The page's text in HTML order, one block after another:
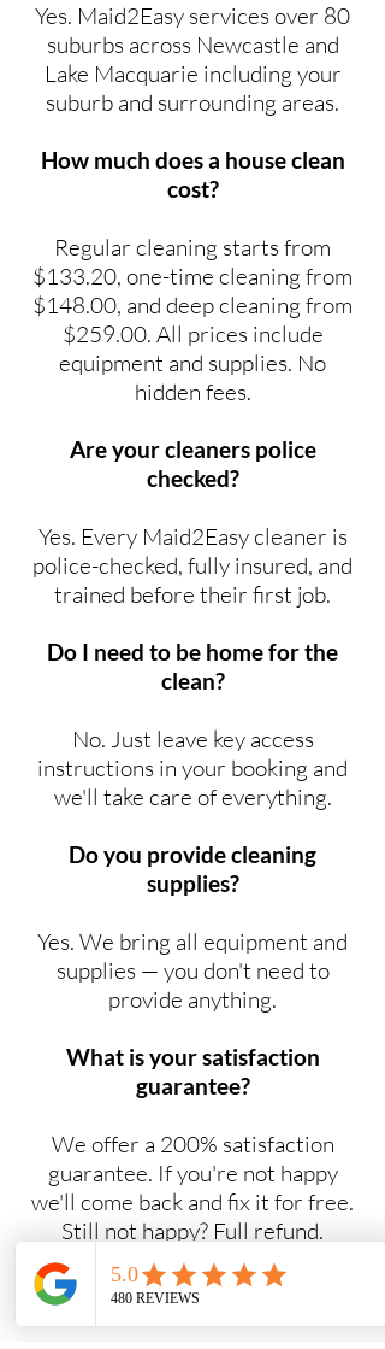
Yes. Maid2Easy services over 80
suburbs across Newcastle and
Lake Macquarie including your
suburb and surrounding areas.
How much does a house clean
cost?
Regular cleaning starts from
$133.20, one-time cleaning from
$148.00, and deep cleaning from
$259.00. All prices include
equipment and supplies. No
hidden fees.
Are your cleaners police
checked?
Yes. Every Maid2Easy cleaner is
police-checked, fully insured, and
trained before their first job.
Do I need to be home for the
clean?
No. Just leave key access
instructions in your booking and
we'll take care of everything.
Do you provide cleaning
supplies?
Yes. We bring all equipment and
supplies — you don't need to
provide anything.
What is your satisfaction
guarantee?
We offer a 200% satisfaction
guarantee. If you're not happy
we'll come back and fix it for free.
Still not happy? Full refund.
Do you offer NDIS cleaning